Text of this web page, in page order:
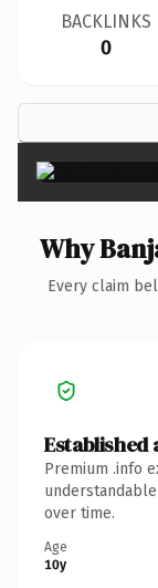
BACKLINKS
0
Why
Every claim
Established
Premium .info
over time.
Age
10y